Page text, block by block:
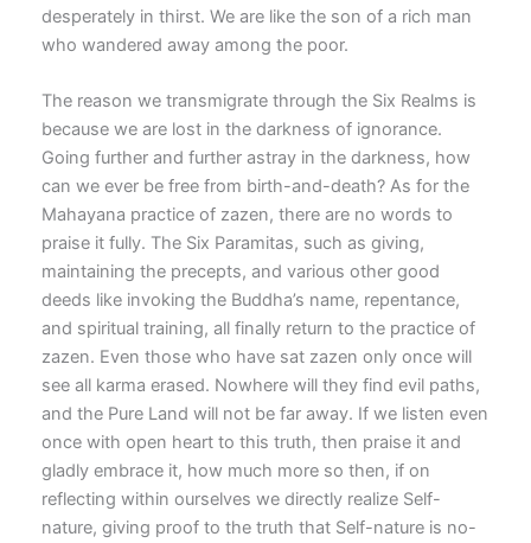
desperately in thirst. We are like the son of a rich man
who wandered away among the poor.
The reason we transmigrate through the Six Realms is
because we are lost in the darkness of ignorance.
Going further and further astray in the darkness, how
can we ever be free from birth-and-death? As for the
Mahayana practice of zazen, there are no words to
praise it fully. The Six Paramitas, such as giving,
maintaining the precepts, and various other good
deeds like invoking the Buddha’s name, repentance,
and spiritual training, all finally return to the practice of
zazen. Even those who have sat zazen only once will
see all karma erased. Nowhere will they find evil paths,
and the Pure Land will not be far away. If we listen even
once with open heart to this truth, then praise it and
gladly embrace it, how much more so then, if on
reflecting within ourselves we directly realize Self-
nature, giving proof to the truth that Self-nature is no-